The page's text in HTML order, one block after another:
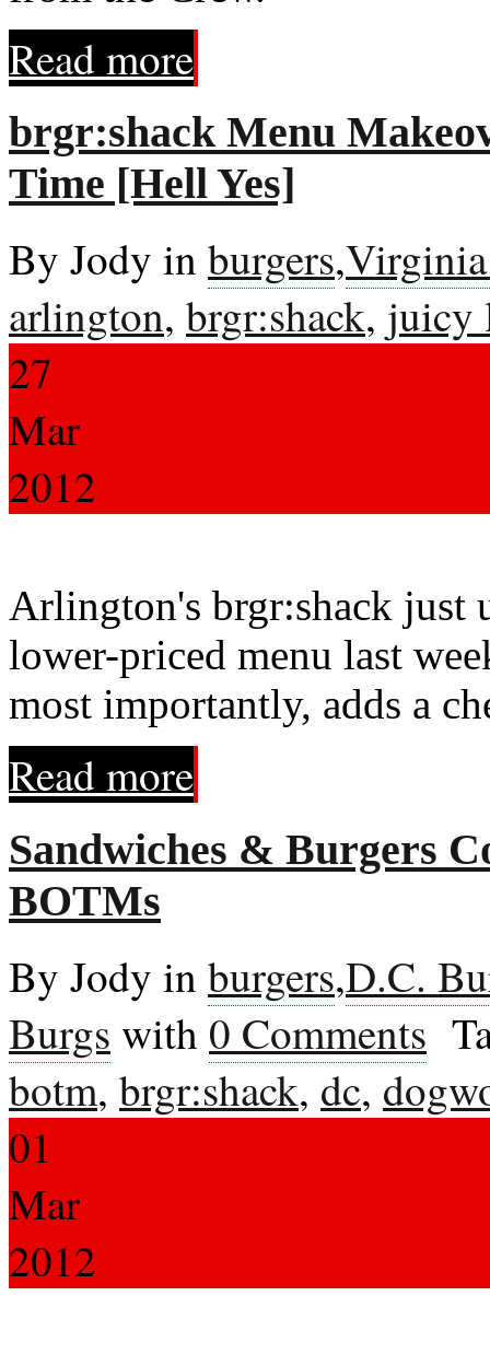
Read more
brgr:shack Menu
Time [Hell Yes]
By Jody in burgers,
arlington, brgr:shack, juicy
27
Mar
2012
Arlington's brgr:shack just
lower-priced menu last
most importantly, adds a
Read more
Sandwiches & Burgers
BOTMs
By Jody in burgers,D.C.
Burgs with 0 Comments
botm, brgr:shack, dc,
01
Mar
2012